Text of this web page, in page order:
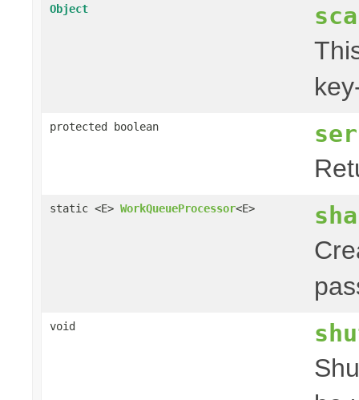
Object
protected boolean
static <E> WorkQueueProcessor<E>
void